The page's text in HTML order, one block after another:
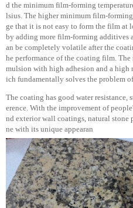
d the minimum film-forming
lsius. The higher minimum film-
ge that it is not easy to form the film at
by adding more film-forming additives
an be completely volatile after the
he performance of the coating film. The
mulsion with high adhesion and a
ich fundamentally solves the problem
The coating has good water
erence. With the improvement of
nd exterior wall coatings, natural stone
ne with its unique appearan